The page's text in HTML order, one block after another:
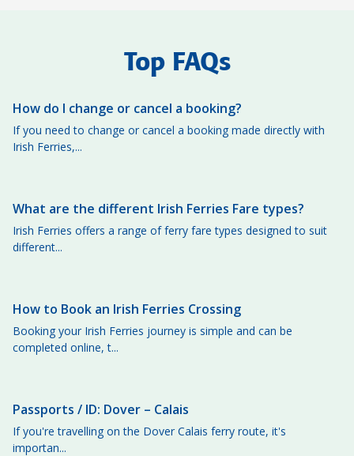
Top FAQs
How do I change or cancel a booking?
If you need to change or cancel a booking made directly with
Irish Ferries,...
What are the different Irish Ferries Fare types?
Irish Ferries offers a range of ferry fare types designed to suit
different...
How to Book an Irish Ferries Crossing
Booking your Irish Ferries journey is simple and can be
completed online, t...
Passports / ID: Dover – Calais
If you're travelling on the Dover Calais ferry route, it's
importan...